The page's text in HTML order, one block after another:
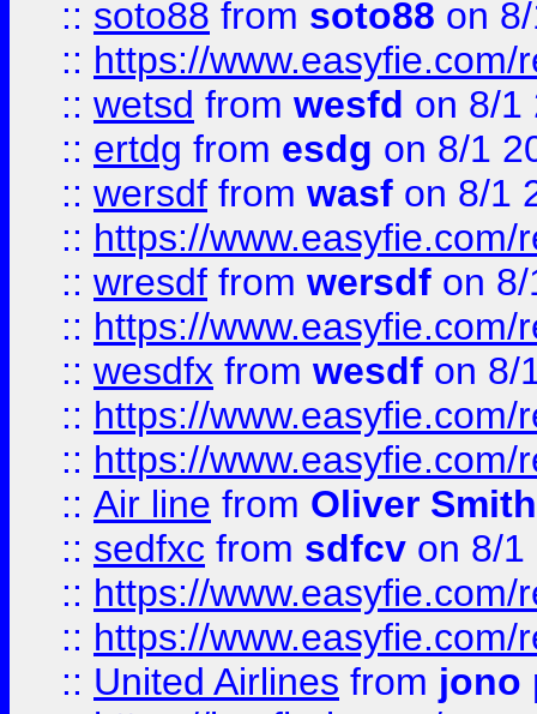
:: soto88 from soto88 on
:: https://
:: wetsd from wesfd on 8/1
:: ertdg from esdg on 8/1
:: wersdf from wasf on 8/1
:: https://
:: wresdf from wersdf on
:: https://
:: wesdfx from wesdf on 8/
:: https://
:: https://
:: Air line from Oliver Smith
:: sedfxc from sdfcv on 8/1
:: https://
:: https://
:: United Airlines from jono